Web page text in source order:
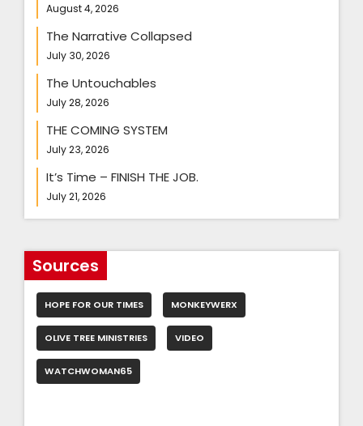
August 4, 2026
The Narrative Collapsed
July 30, 2026
The Untouchables
July 28, 2026
THE COMING SYSTEM
July 23, 2026
It’s Time – FINISH THE JOB.
July 21, 2026
Sources
HOPE FOR OUR TIMES MONKEYWERX
OLIVE TREE MINISTRIES VIDEO
WATCHWOMAN65